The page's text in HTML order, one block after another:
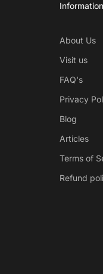
Information
About Us
Visit us
FAQ's
Privacy
Blog
Articles
Terms of
Refund